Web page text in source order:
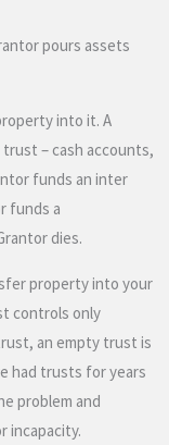
pours assets
into it. A
– cash accounts,
funds an inter
funds a
dies.
property into your
controls only
an empty trust is
had trusts for years
problem and
incapacity.